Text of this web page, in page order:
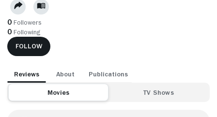
0 Followers
0 Following
FOLLOW
Reviews About Publications
Movies TV Shows